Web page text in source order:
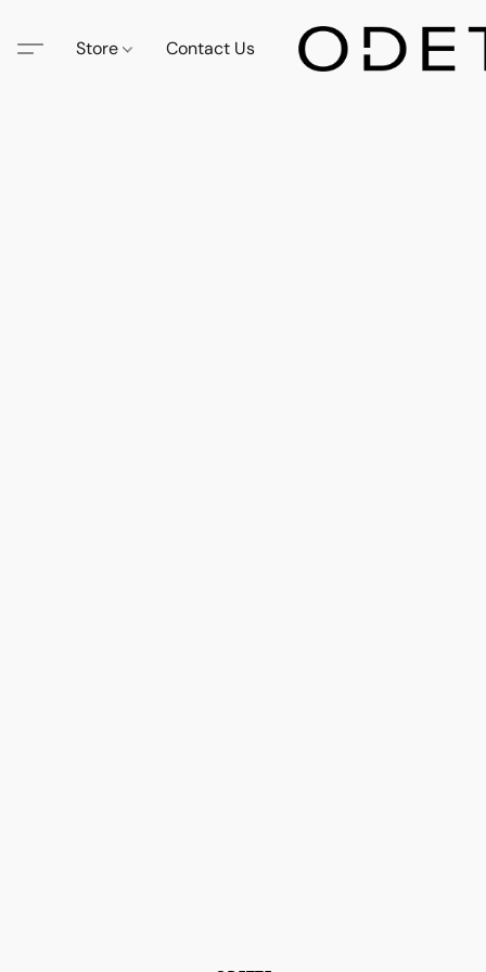
Store Contact Us